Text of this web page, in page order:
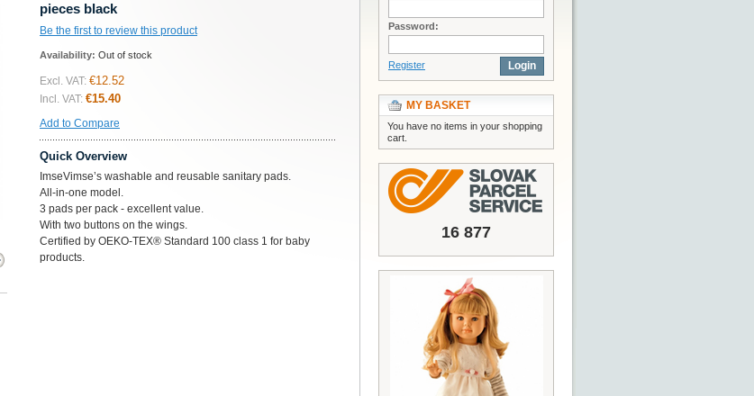
pieces black
Be the first to review this product
Availability: Out of stock
Excl. VAT: €12.52
Incl. VAT: €15.40
Add to Compare
Quick Overview
ImseVimse’s washable and reusable sanitary pads.
All-in-one model.
3 pads per pack - excellent value.
With two buttons on the wings.
Certified by OEKO-TEX® Standard 100 class 1 for baby
products.
Password:
Register Login
MY BASKET
You have no items in your shopping
cart.
16 877